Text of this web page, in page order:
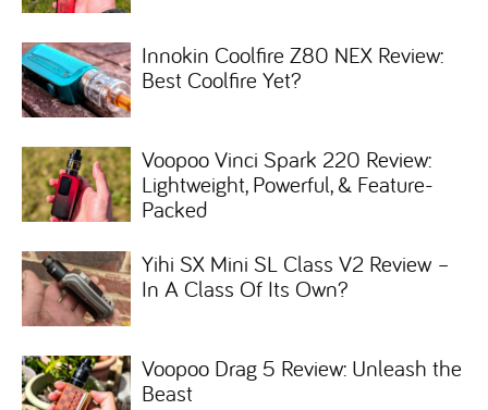
Innokin Coolfire Z80 NEX Review:
Best Coolfire Yet?
Voopoo Vinci Spark 220 Review:
Lightweight, Powerful, & Feature-
Packed
Yihi SX Mini SL Class V2 Review –
In A Class Of Its Own?
Voopoo Drag 5 Review: Unleash the
Beast